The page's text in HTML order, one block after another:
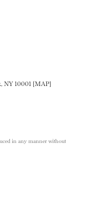
on LinkedIN
on Pinterest
NY 10001 [MAP]
in any manner without